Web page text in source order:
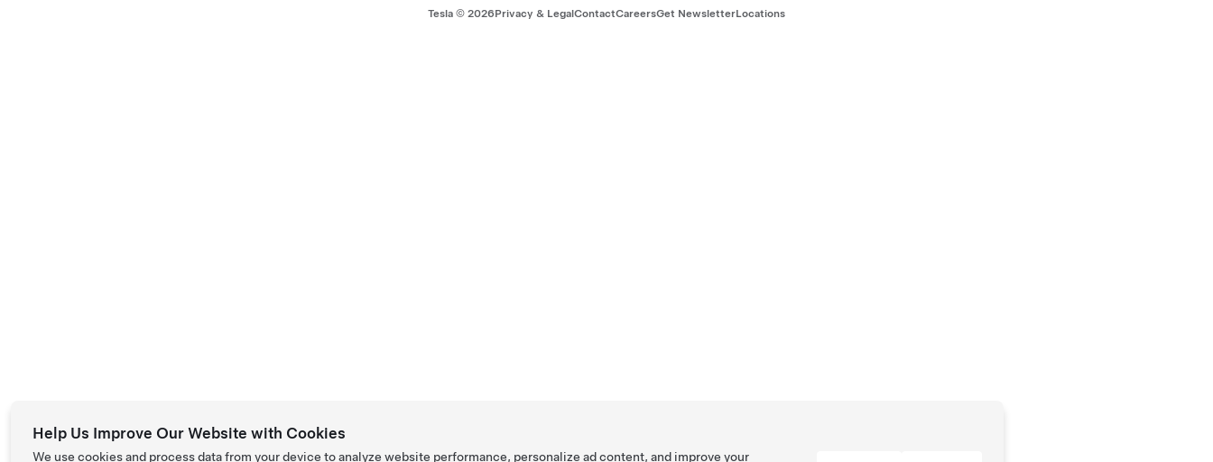
Tesla © 2026Privacy & LegalContactCareersGet NewsletterLocations
Help Us Improve Our Website with Cookies
We use cookies and process data from your device to analyze website performance, personalize ad content, and improve your